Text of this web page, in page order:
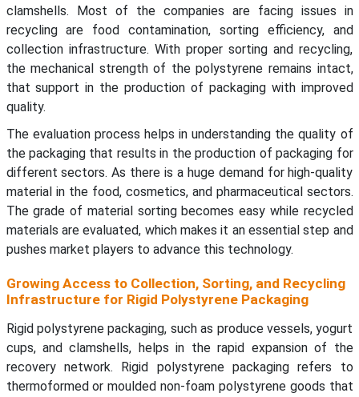
clamshells. Most of the companies are facing issues in
recycling are food contamination, sorting efficiency, and
collection infrastructure. With proper sorting and recycling,
the mechanical strength of the polystyrene remains intact,
that support in the production of packaging with improved
quality.
The evaluation process helps in understanding the quality of
the packaging that results in the production of packaging for
different sectors. As there is a huge demand for high-quality
material in the food, cosmetics, and pharmaceutical sectors.
The grade of material sorting becomes easy while recycled
materials are evaluated, which makes it an essential step and
pushes market players to advance this technology.
Growing Access to Collection, Sorting, and Recycling
Infrastructure for Rigid Polystyrene Packaging
Rigid polystyrene packaging, such as produce vessels, yogurt
cups, and clamshells, helps in the rapid expansion of the
recovery network. Rigid polystyrene packaging refers to
thermoformed or moulded non-foam polystyrene goods that